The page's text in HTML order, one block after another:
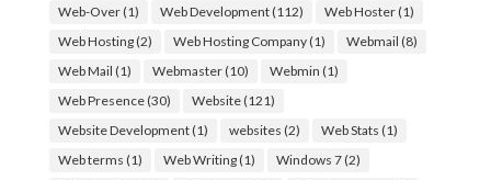
Web-Over(1) Web Development(112) Web Hoster(1)
Web Hosting(2) Web Hosting Company(1) Webmail (8)
Web Mail (1) Webmaster(10) Webmin (1)
Web Presence(30) Website(121)
Website Development(1) websites (2) Web Stats (1)
Web terms (1) Web Writing(1) Windows 7(2)